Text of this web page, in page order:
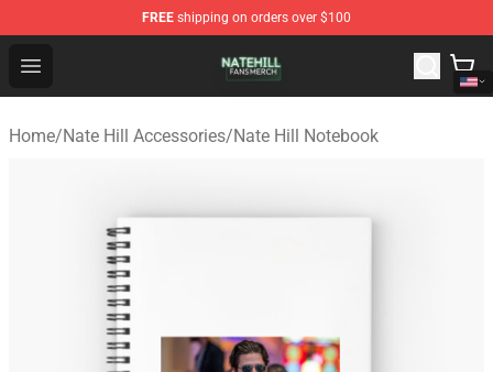
FREE shipping on orders over $100
Open menu
Nate Hill Shop - Official Nate Hill Merchandise Store
Home/Nate Hill Accessories/Nate Hill Notebook